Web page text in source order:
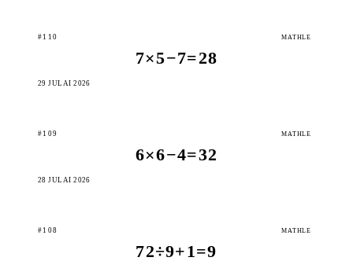
#110 MATHLE
7×5−7=28
29 JULAI 2026
#109 MATHLE
6×6−4=32
28 JULAI 2026
#108 MATHLE
72÷9+1=9